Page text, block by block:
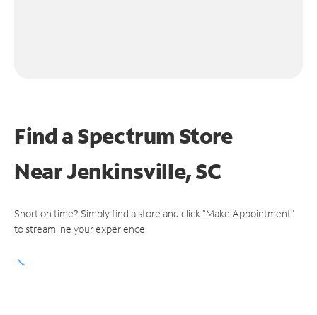
Find a Spectrum Store
NearJenkinsville, SC
Short on time? Simply find a store and click "Make Appointment"
to streamline your experience.